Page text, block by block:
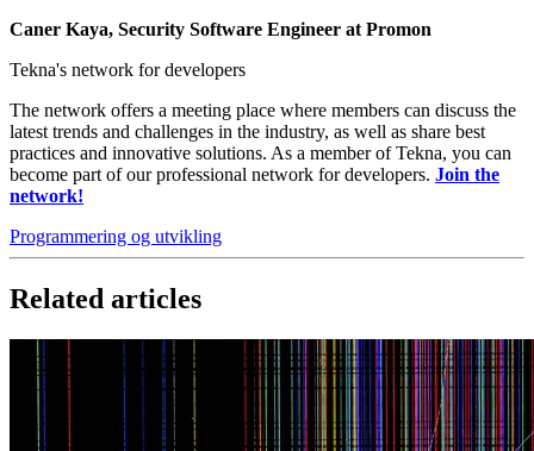
Caner Kaya, Security Software Engineer at Promon
Tekna's network for developers
The network offers a meeting place where members can discuss the
latest trends and challenges in the industry, as well as share best
practices and innovative solutions. As a member of Tekna, you can
become part of our professional network for developers. Join the
network!
Programmering og utvikling
Related articles